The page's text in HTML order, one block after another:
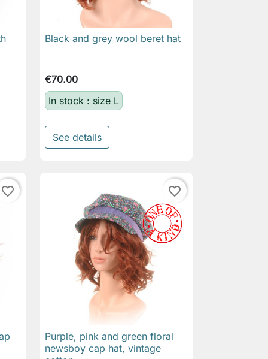
 Quick view
Black and grey wool beret hat
€70.00
In stock : size L
See details
favorite_border favorite_border
 Quick view
Purple, pink and green floral
newsboy cap hat, vintage